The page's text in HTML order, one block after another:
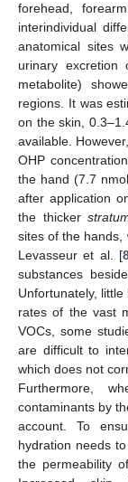
forehead,
interindividual
anatomical sites
urinary excretion
metabolite)
regions. It was
on the skin,
available.
OHP
the hand (7.7
after application
the thicker
sites of the hands,
Levasseur et al. [
substances
Unfortunately,
rates of the vast
VOCs, some
are difficult to
which does not
Furthermore,
contaminants by
account. To
hydration needs
the permeability